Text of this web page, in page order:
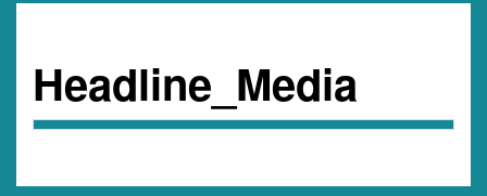
Headline_Media